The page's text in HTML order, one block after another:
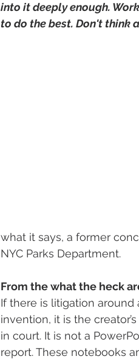
into it deeply enough.
to do the best. Don't think
what it says, a former
NYC Parks Department.
From the what the heck
If there is litigation around
invention, it is the
in court. It is not a
report. These notebooks